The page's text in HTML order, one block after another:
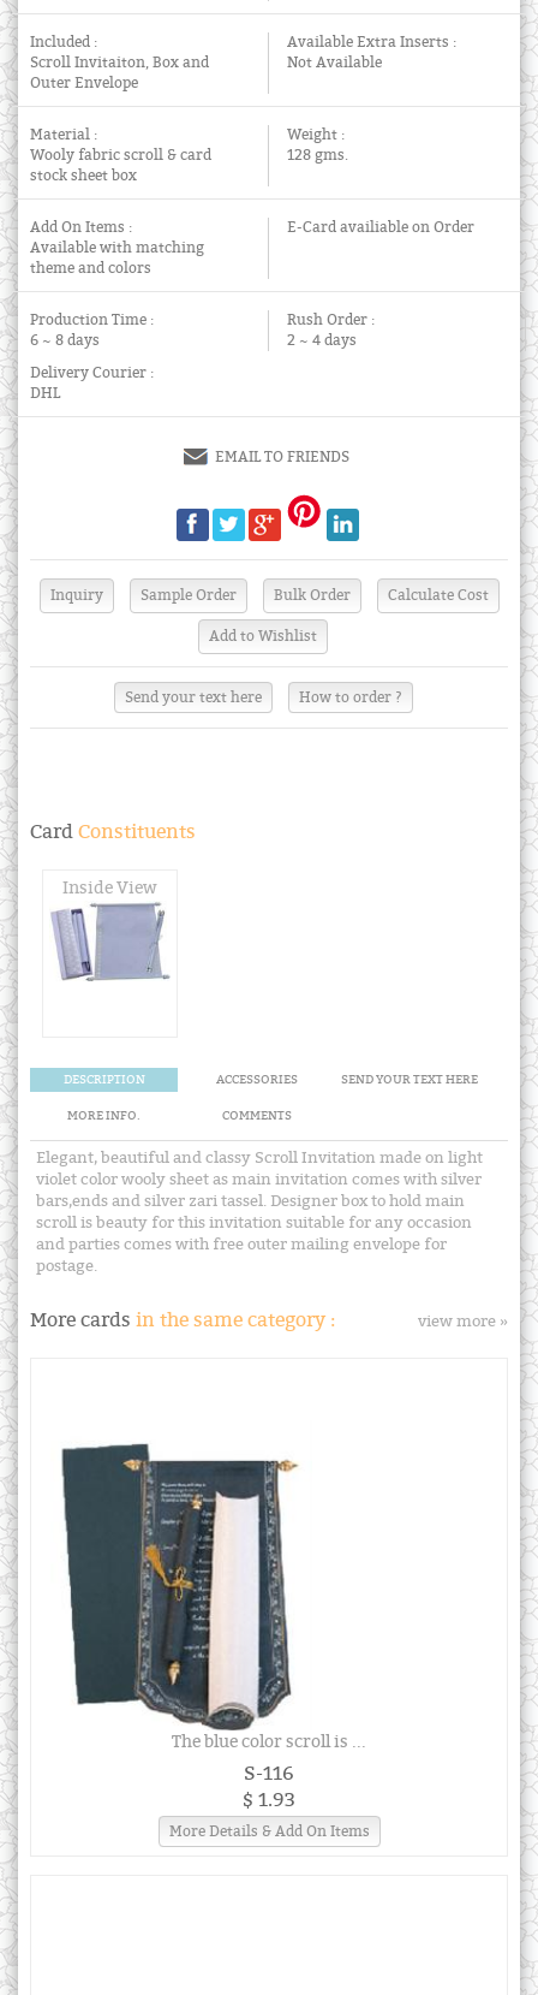
Included :
Scroll Invitaiton, Box and
Outer Envelope
Available Extra Inserts :
Not Available
Material :
Wooly fabric scroll & card
stock sheet box
Weight :
128 gms.
Add On Items :
Available with matching
theme and colors
E-Card availiable on Order
Production Time :
6 ~ 8 days
Rush Order :
2 ~ 4 days
Delivery Courier :
DHL
EMAIL TO FRIENDS
Send your text here How to order ?
Card Constituents
Inside View
DESCRIPTION ACCESSORIES SEND YOUR TEXT HERE
MORE INFO. COMMENTS
Elegant, beautiful and classy Scroll Invitation made on light
violet color wooly sheet as main invitation comes with silver
bars,ends and silver zari tassel. Designer box to hold main
scroll is beauty for this invitation suitable for any occasion
and parties comes with free outer mailing envelope for
postage.
More cards in the same category : view more »
The blue color scroll is ...
S-116
$ 1.93
More Details & Add On Items